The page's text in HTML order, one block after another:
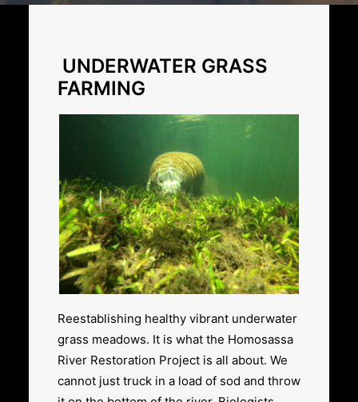
UNDERWATER GRASS
FARMING
Reestablishing healthy vibrant underwater
grass meadows. It is what the Homosassa
River Restoration Project is all about. We
cannot just truck in a load of sod and throw